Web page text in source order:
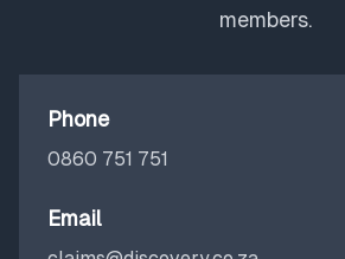
members.
Phone
0860 751 751
Email